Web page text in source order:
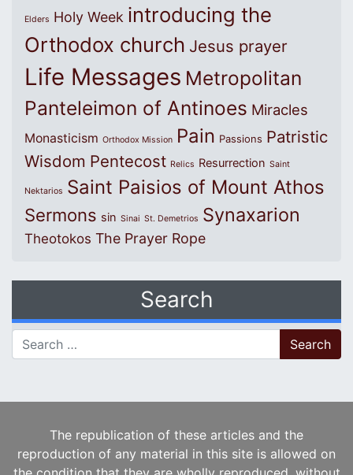
Elders Holy Week introducing the
Orthodox church Jesus prayer
Life Messages Metropolitan
Panteleimon of Antinoes Miracles
Monasticism Orthodox Mission Pain Passions Patristic
Wisdom Pentecost Relics Resurrection Saint
Nektarios Saint Paisios of Mount Athos
Sermons sin Sinai St. Demetrios Synaxarion
Theotokos The Prayer Rope
Search
Search for:
The republication of these articles and the
reproduction of any material in this site is allowed on